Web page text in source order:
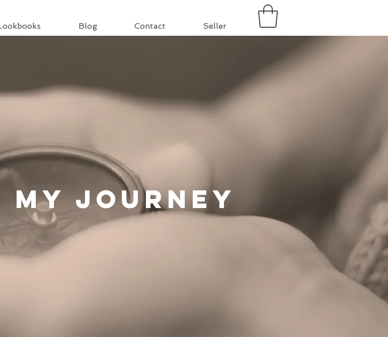
Blog Contact Seller
My Journey